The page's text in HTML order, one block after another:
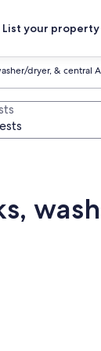
List your property
dryer, & central